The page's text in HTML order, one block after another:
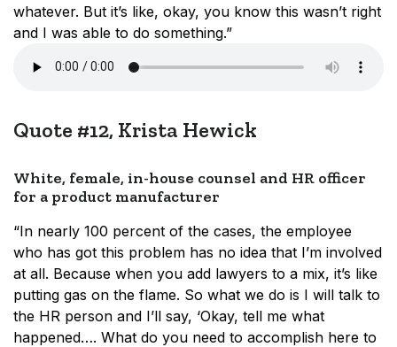
whatever. But it’s like, okay, you know this wasn’t right
and I was able to do something.”
Quote #12, Krista Hewick
White, female, in-house counsel and HR officer
for a product manufacturer
“In nearly 100 percent of the cases, the employee
who has got this problem has no idea that I’m involved
at all. Because when you add lawyers to a mix, it’s like
putting gas on the flame. So what we do is I will talk to
the HR person and I’ll say, ‘Okay, tell me what
happened…. What do you need to accomplish here to